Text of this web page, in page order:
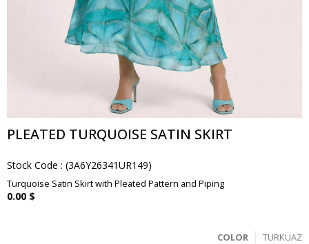
PLEATED TURQUOISE SATIN SKIRT
Stock Code (3A6Y26341UR149)
Turquoise Satin Skirt with Pleated Pattern and Piping
0.00 $
TURKUAZ
COLOR